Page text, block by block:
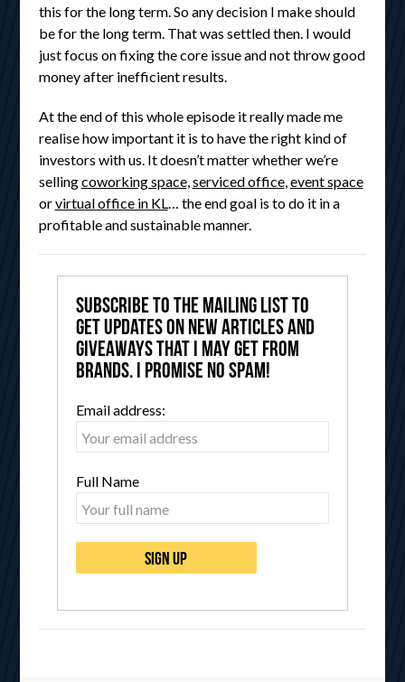
this for the long term. So any decision I make should
be for the long term. That was settled then. I would
just focus on fixing the core issue and not throw good
money after inefficient results.
At the end of this whole episode it really made me
realise how important it is to have the right kind of
investors with us. It doesn’t matter whether we’re
sellingcoworking space,serviced office,event space
orvirtual office in KL… the end goal is to do it in a
profitable and sustainable manner.
Subscribe to the mailing list to
get updates on new articles and
giveaways that I may get from
brands. I promise no spam!
Email address:
Full Name